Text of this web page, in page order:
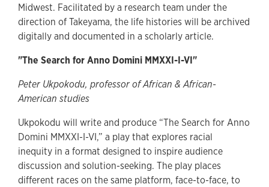
Midwest. Facilitated by a research team under the
direction of Takeyama, the life histories will be archived
digitally and documented in a scholarly article.
"The Search for Anno Domini MMXXI-I-VI"
Peter Ukpokodu, professor of African & African-
American studies
Ukpokodu will write and produce “The Search for Anno
Domini MMXXI-I-VI,” a play that explores racial
inequity in a format designed to inspire audience
discussion and solution-seeking. The play places
different races on the same platform, face-to-face, to